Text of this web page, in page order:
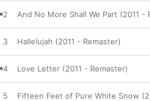
2 And No More Shall We Part (2011 -
3 Hallelujah (2011 - Remaster)
4 Love Letter (2011 - Remaster)
5 Fifteen Feet of Pure White Snow